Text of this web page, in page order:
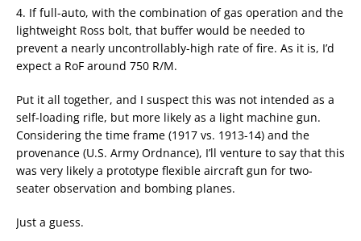
4. If full-auto, with the combination of gas operation and the
lightweight Ross bolt, that buffer would be needed to
prevent a nearly uncontrollably-high rate of fire. As it is, I’d
expect a RoF around 750 R/M.
Put it all together, and I suspect this was not intended as a
self-loading rifle, but more likely as a light machine gun.
Considering the time frame (1917 vs. 1913-14) and the
provenance (U.S. Army Ordnance), I’ll venture to say that this
was very likely a prototype flexible aircraft gun for two-
seater observation and bombing planes.
Just a guess.